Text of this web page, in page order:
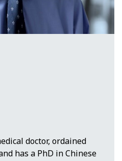
doctor, ordained
has a PhD in Chinese